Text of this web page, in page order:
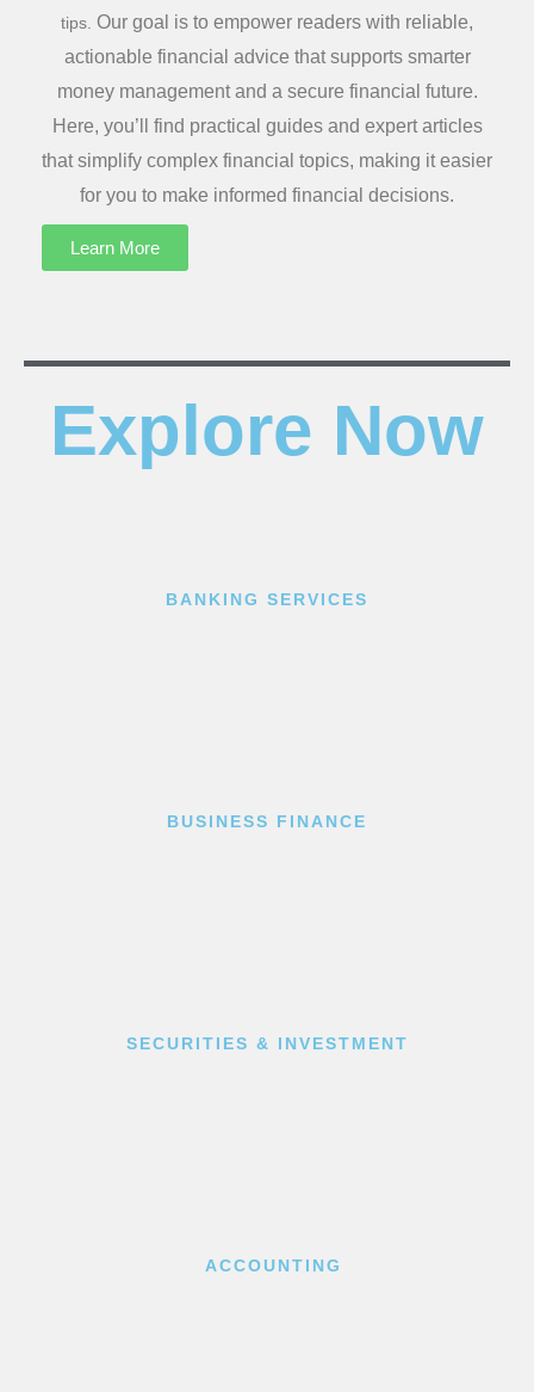
tips. Our goal is to empower readers with reliable,
actionable financial advice that supports smarter
money management and a secure financial future.
Here, you’ll find practical guides and expert articles
that simplify complex financial topics, making it easier
for you to make informed financial decisions.
Learn More
Explore Now
BANKING SERVICES
BUSINESS FINANCE
SECURITIES & INVESTMENT
ACCOUNTING